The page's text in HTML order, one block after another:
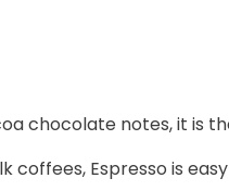
chocolate notes, it is
Espresso is